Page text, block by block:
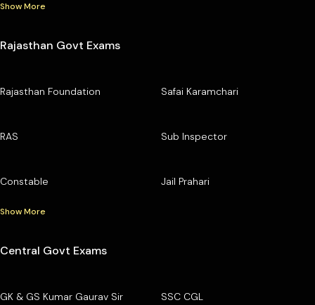
Show More
Rajasthan Govt Exams
Rajasthan Foundation Safai Karamchari
RAS Sub Inspector
Constable Jail Prahari
Show More
Central Govt Exams
GK & GS Kumar Gaurav Sir SSC CGL